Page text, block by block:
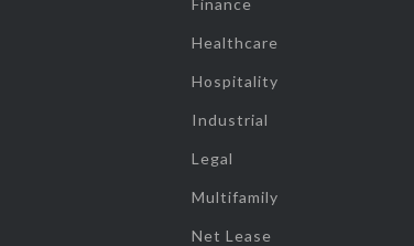
Finance
Healthcare
Hospitality
Industrial
Legal
Multifamily
Net Lease